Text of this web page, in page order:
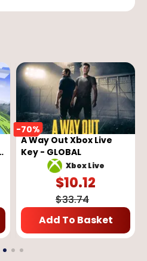
-70%
A Way Out Xbox Live
Key - GLOBAL
Xbox Live
$10.12
$33.74
Add To Basket